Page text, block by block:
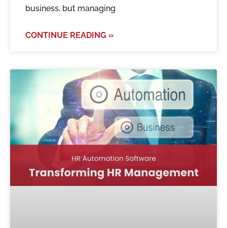
business, but managing
CONTINUE READING »